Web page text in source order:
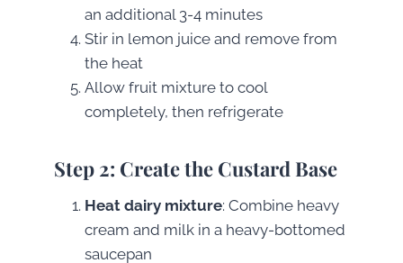
an additional 3-4 minutes
Stir in lemon juice and remove from
the heat
Allow fruit mixture to cool
completely, then refrigerate
Step 2: Create the Custard Base
Heat dairy mixture: Combine heavy
cream and milk in a heavy-bottomed
saucepan